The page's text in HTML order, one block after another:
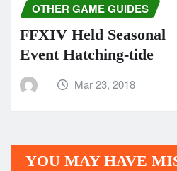
OTHER GAME GUIDES
FFXIV Held Seasonal
Event Hatching-tide
Mar 23, 2018
YOU MAY HAVE